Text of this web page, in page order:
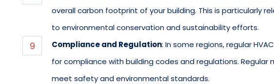
overall carbon footprint of your building. This is particularly
to environmental conservation and sustainability efforts.
Compliance and Regulation: In some regions, regular
for compliance with building codes and regulations.
meet safety and environmental standards.